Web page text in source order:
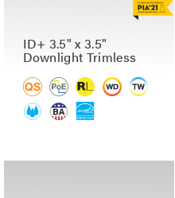
ID+ 3.5" x 3.5"
Downlight Trimless